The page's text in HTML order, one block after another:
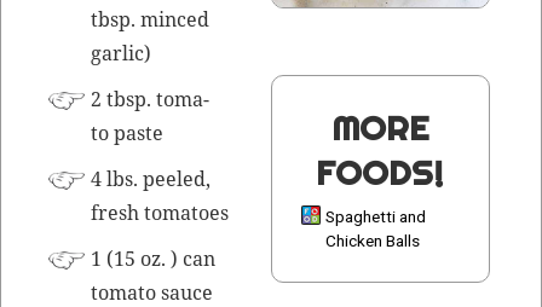
MORE
FOODS!
Spaghetti and
Chicken Balls
tbsp.minced
gar­lic)
2 tbsp. toma­
to paste
4 lbs. peeled,
fresh tomatoes
1 (15 oz. ) can
toma­to sauce